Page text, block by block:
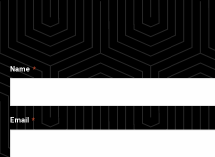
Name
Email